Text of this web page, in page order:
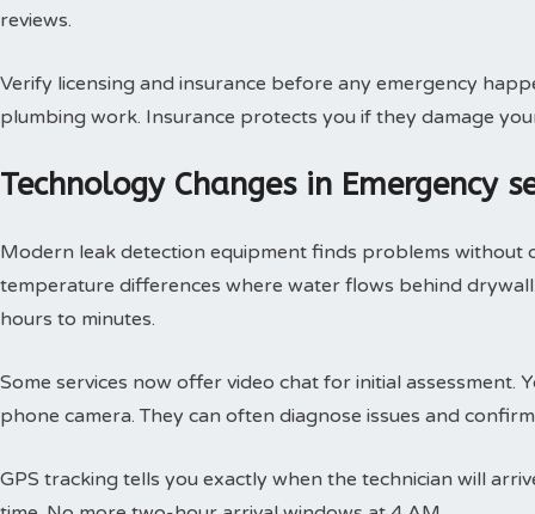
reviews.
Verify licensing and insurance before any emergency
plumbing work. Insurance protects you if they damage
Technology Changes in Emergency
Modern leak detection equipment finds problems without
temperature differences where water flows behind
hours to minutes.
Some services now offer video chat for initial
phone camera. They can often diagnose issues and
GPS tracking tells you exactly when the technician will